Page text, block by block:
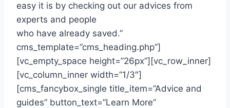
easy it is by checking out our advices from
experts and people
who have already saved.”
cms_template=”cms_heading.php”]
[vc_empty_space height=”26px”][vc_row_inner]
[vc_column_inner width=”1/3″]
[cms_fancybox_single title_item=”Advice and
guides” button_text=”Learn More”